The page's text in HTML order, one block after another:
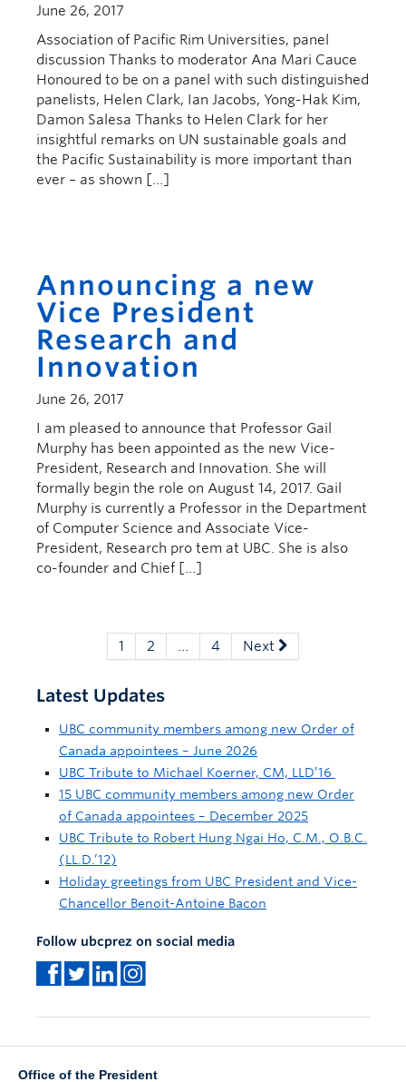
June 26, 2017
Association of Pacific Rim Universities, panel
discussion Thanks to moderator Ana Mari Cauce
Honoured to be on a panel with such distinguished
panelists, Helen Clark, Ian Jacobs, Yong-Hak Kim,
Damon Salesa Thanks to Helen Clark for her
insightful remarks on UN sustainable goals and
the Pacific Sustainability is more important than
ever – as shown […]
Announcing a new
Vice President
Research and
Innovation
June 26, 2017
I am pleased to announce that Professor Gail
Murphy has been appointed as the new Vice-
President, Research and Innovation. She will
formally begin the role on August 14, 2017. Gail
Murphy is currently a Professor in the Department
of Computer Science and Associate Vice-
President, Research pro tem at UBC. She is also
co-founder and Chief […]
1 2 4 Next
Latest Updates
UBC community members among new Order of
Canada appointees – June 2026
UBC Tribute to Michael Koerner, CM, LLD’16
15 UBC community members among new Order
of Canada appointees – December 2025
UBC Tribute to Robert Hung Ngai Ho, C.M., O.B.C.
(LL.D.’12)
Holiday greetings from UBC President and Vice-
Chancellor Benoit-Antoine Bacon
Follow ubcprez on social media
Office of the President